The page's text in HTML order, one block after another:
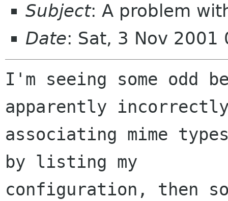
Subject: A problem
Date: Sat, 3 Nov 2001
I'm seeing some odd
apparently
associating mime
by listing my
configuration, then